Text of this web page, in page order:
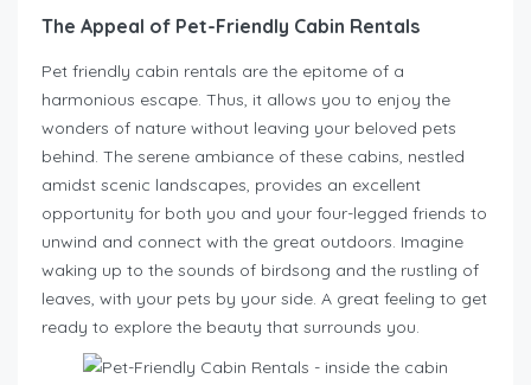
The Appeal of Pet-Friendly Cabin Rentals
Pet friendly cabin rentals are the epitome of a
harmonious escape. Thus, it allows you to enjoy the
wonders of nature without leaving your beloved pets
behind. The serene ambiance of these cabins, nestled
amidst scenic landscapes, provides an excellent
opportunity for both you and your four-legged friends to
unwind and connect with the great outdoors. Imagine
waking up to the sounds of birdsong and the rustling of
leaves, with your pets by your side. A great feeling to get
ready to explore the beauty that surrounds you.